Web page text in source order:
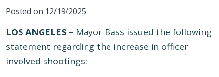
Posted on 12/19/2025
LOS ANGELES – Mayor Bass issued the following
statement regarding the increase in officer
involved shootings: